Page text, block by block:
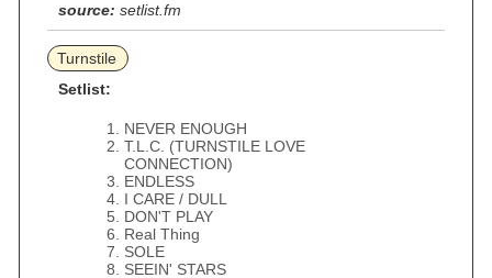
source: setlist.fm
Turnstile
Setlist:
NEVER ENOUGH
T.L.C. (TURNSTILE LOVE
CONNECTION)
ENDLESS
I CARE / DULL
DON'T PLAY
Real Thing
SOLE
SEEIN' STARS